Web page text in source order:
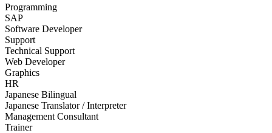
Programming
SAP
Software Developer
Support
Technical Support
Web Developer
Graphics
HR
Japanese Bilingual
Japanese Translator / Interpreter
Management Consultant
Trainer